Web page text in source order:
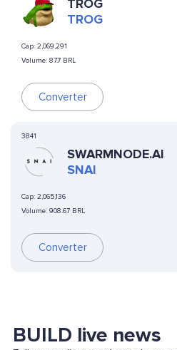
TROG
TROG
Cap: 2,069,291
Volume: 87.7 BRL
Converter
3841
SWARMNODE.AI
SNAI
Cap: 2,065,136
Volume: 908.67 BRL
Converter
BUILD live news